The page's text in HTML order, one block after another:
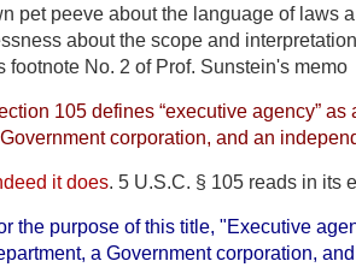
pet peeve about the language of laws
about the scope and
footnote No. 2 of Prof. Sunstein's memo
105 defines “executive agency” as
corporation, and an
it does. 5 U.S.C. § 105 reads in its
the purpose of this title, "Executive
a Government corporation,